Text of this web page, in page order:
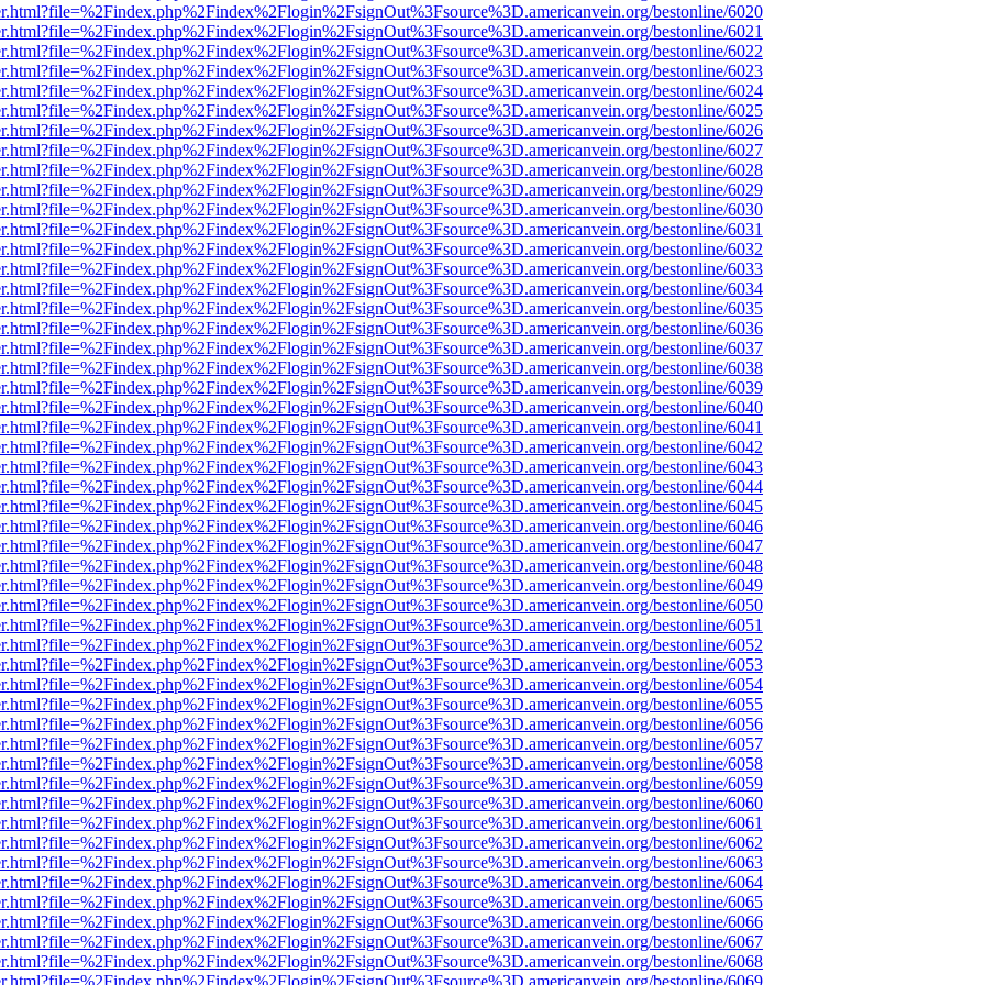
bestonline/6020
bestonline/6021
bestonline/6022
bestonline/6023
bestonline/6024
bestonline/6025
bestonline/6026
bestonline/6027
bestonline/6028
bestonline/6029
bestonline/6030
bestonline/6031
bestonline/6032
bestonline/6033
bestonline/6034
bestonline/6035
bestonline/6036
bestonline/6037
bestonline/6038
bestonline/6039
bestonline/6040
bestonline/6041
bestonline/6042
bestonline/6043
bestonline/6044
bestonline/6045
bestonline/6046
bestonline/6047
bestonline/6048
bestonline/6049
bestonline/6050
bestonline/6051
bestonline/6052
bestonline/6053
bestonline/6054
bestonline/6055
bestonline/6056
bestonline/6057
bestonline/6058
bestonline/6059
bestonline/6060
bestonline/6061
bestonline/6062
bestonline/6063
bestonline/6064
bestonline/6065
bestonline/6066
bestonline/6067
bestonline/6068
bestonline/6069